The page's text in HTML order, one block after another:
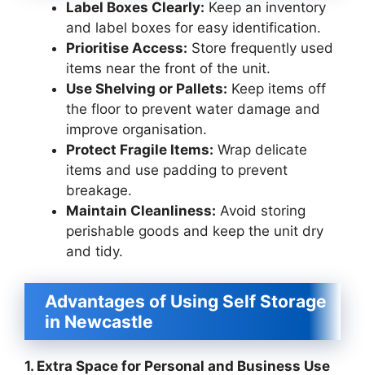
Label Boxes Clearly: Keep an inventory
and label boxes for easy identification.
Prioritise Access: Store frequently used
items near the front of the unit.
Use Shelving or Pallets: Keep items off
the floor to prevent water damage and
improve organisation.
Protect Fragile Items: Wrap delicate
items and use padding to prevent
breakage.
Maintain Cleanliness: Avoid storing
perishable goods and keep the unit dry
and tidy.
Advantages of Using Self Storage
in Newcastle
1. Extra Space for Personal and Business Use